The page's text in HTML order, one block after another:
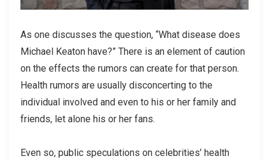
As one discusses the question, “What disease does
Michael Keaton have?” There is an element of caution
on the effects the rumors can create for that person.
Health rumors are usually disconcerting to the
individual involved and even to his or her family and
friends, let alone his or her fans.
Even so, public speculations on celebrities’ health